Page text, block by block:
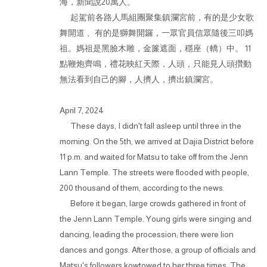
起駕前各路人馬組團聚集鎮瀾宮前，有的是少女歌
舞開道 、有的是獅舞開鑼，一眾官員信眾隨後三叩媽
祖。媽祖是黑臉木雕，金簾遮面，穩座（轎）中。 11
點鞭炮齊鳴，禮花映紅天際，人頭，只能見人頭攢動
無法看到自己的腳，人擠人，擠出鎮瀾宮。
April 7, 2024
These days, I didn't fall asleep until three in the
morning. On the 5th, we arrived at Dajia District before
11 p.m. and waited for Matsu to take off from the Jenn
Lann Temple. The streets were flooded with people,
200 thousand of them, according to the news.
Before it began, large crowds gathered in front of
the Jenn Lann Temple. Young girls were singing and
dancing, leading the procession; there were lion
dances and gongs. After those, a group of officials and